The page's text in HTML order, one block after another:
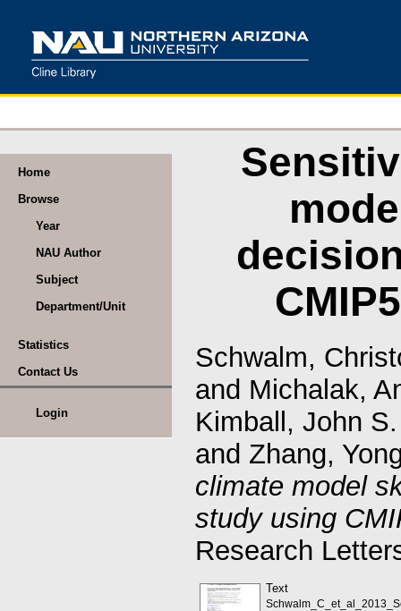
Home
Browse
Year
NAU Author
Subject
Department/Unit
Statistics
Contact Us
Login
Schwalm,
and Michalak,
Kimball, John S.
and Zhang,
climate model
study using
Research
Text